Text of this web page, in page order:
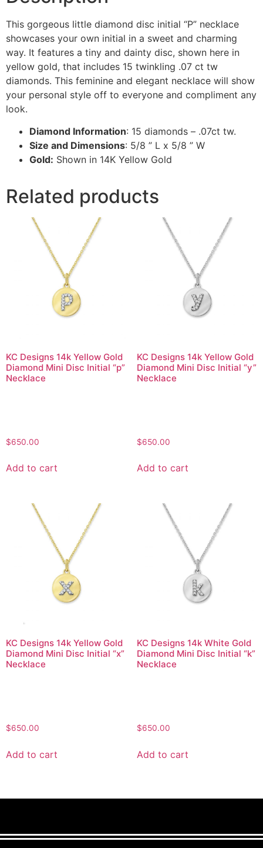
This gorgeous little diamond disc initial “P” necklace
showcases your own initial in a sweet and charming
way. It features a tiny and dainty disc, shown here in
yellow gold, that includes 15 twinkling .07 ct tw
diamonds. This feminine and elegant necklace will show
your personal style off to everyone and compliment any
look.
Diamond Information: 15 diamonds – .07ct tw.
Size and Dimensions: 5/8 ” L x 5/8 ” W
Gold: Shown in 14K Yellow Gold
Related products
KC Designs 14k Yellow Gold
Diamond Mini Disc Initial “p”
Necklace
$650.00
Add to cart
KC Designs 14k Yellow Gold
Diamond Mini Disc Initial “y”
Necklace
$650.00
Add to cart
KC Designs 14k Yellow Gold
Diamond Mini Disc Initial “x”
Necklace
$650.00
Add to cart
KC Designs 14k White Gold
Diamond Mini Disc Initial “k”
Necklace
$650.00
Add to cart